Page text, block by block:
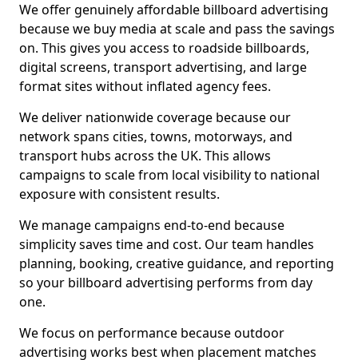
We offer genuinely affordable billboard advertising
because we buy media at scale and pass the savings
on. This gives you access to roadside billboards,
digital screens, transport advertising, and large
format sites without inflated agency fees.
We deliver nationwide coverage because our
network spans cities, towns, motorways, and
transport hubs across the UK. This allows
campaigns to scale from local visibility to national
exposure with consistent results.
We manage campaigns end-to-end because
simplicity saves time and cost. Our team handles
planning, booking, creative guidance, and reporting
so your billboard advertising performs from day
one.
We focus on performance because outdoor
advertising works best when placement matches